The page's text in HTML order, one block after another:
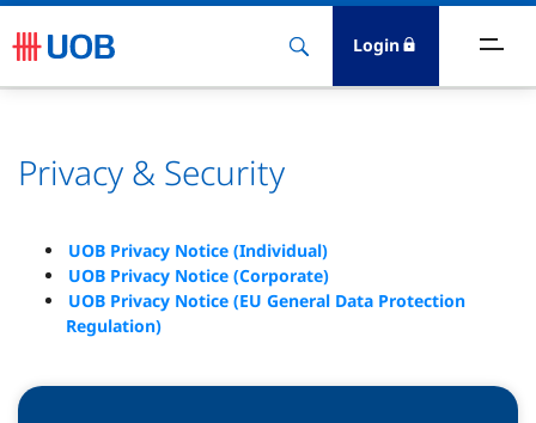
Login
Relations
Privacy & Security
UOB Privacy Notice (Individual)
UOB Privacy Notice (Corporate)
UOB Privacy Notice (EU General Data Protection
Regulation)